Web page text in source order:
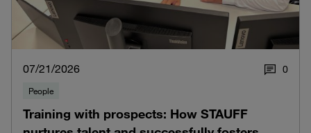
07/21/2026 0
People
Training with prospects: How STAUFF